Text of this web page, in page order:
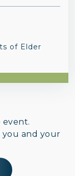
of Elder
event.
and your